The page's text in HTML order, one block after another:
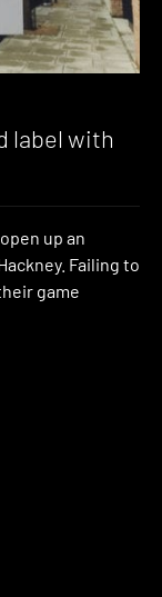
label with
up an
Failing to
game